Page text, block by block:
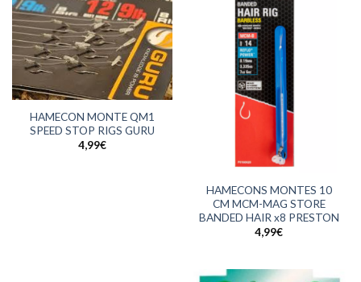
HAMECON MONTE QM1
SPEED STOP RIGS GURU
4,99€
HAMECONS MONTES 10
CM MCM-MAG STORE
BANDED HAIR x8 PRESTON
4,99€